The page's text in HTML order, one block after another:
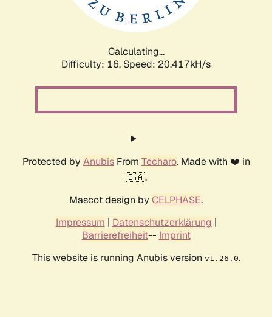
Calculating...
Difficulty: 16, Speed: 20.417kH/s
Protected by AnubisFrom Techaro. Made with ❤️ in
🇨🇦.
Mascot design by CELPHASE.
Impressum | Datenschutzerklärung |
Barrierefreiheit-- Imprint
This website is running Anubis version v1.26.0.